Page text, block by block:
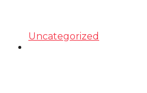
Uncategorized